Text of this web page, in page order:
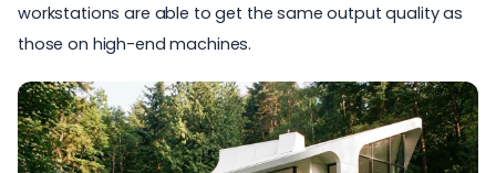
workstations are able to get the same output quality as
those on high-end machines.